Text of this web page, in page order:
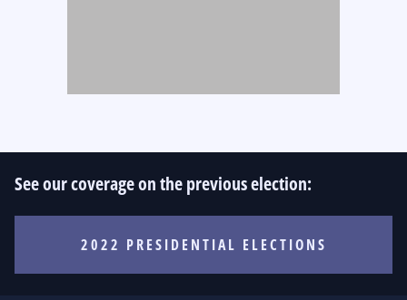
See our coverage on the previous election:
2022 PRESIDENTIAL ELECTIONS